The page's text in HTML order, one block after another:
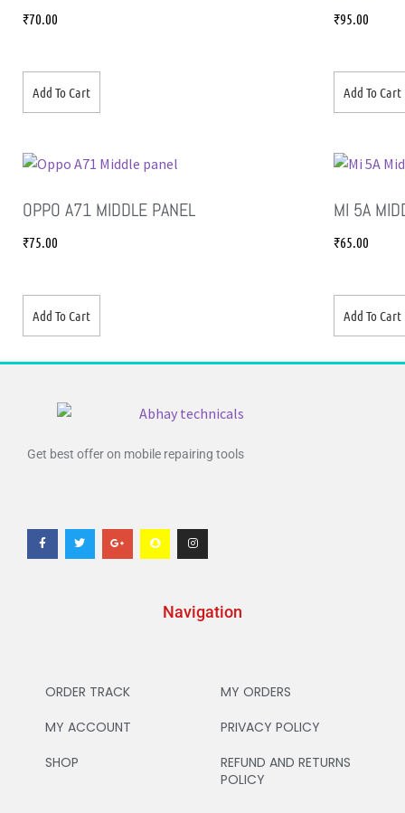
₹70.00
Add To Cart
₹95.00
Add To Cart
OPPO A71 MIDDLE PANEL
₹75.00
Add To Cart
MI 5A
₹65.00
Add To Cart
Get best offer on mobile repairing tools
Navigation
ORDER TRACK
MY ACCOUNT
SHOP
MY ORDERS
PRIVACY POLICY
REFUND AND RETURNS
POLICY